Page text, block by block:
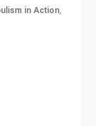
in Action,